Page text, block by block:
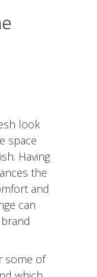
look
space
Having
the
and
can
some of